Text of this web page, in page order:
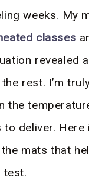
weeks. My
classes
revealed
rest. I’m
the
to deliver.
mats that
test.